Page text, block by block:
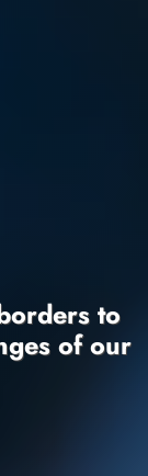
to
of our